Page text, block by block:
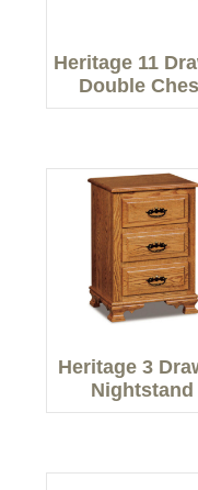
Heritage 11
Double
Heritage 3
Nightstand